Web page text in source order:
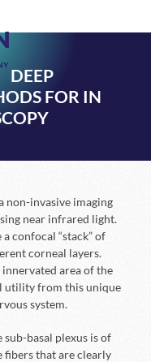
DEEP
FOR IN
non-invasive imaging
near infrared light.
confocal “stack” of
corneal layers.
innervated area of the
utility from this unique
system.
sub-basal plexus is of
fibers that are clearly